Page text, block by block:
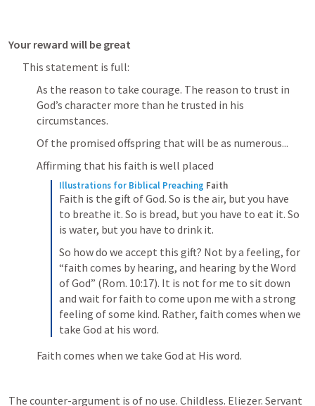
Your reward will be great
This statement is full:
As the reason to take courage. The reason to trust in
God’s character more than he trusted in his
circumstances.
Of the promised offspring that will be as numerous...
Affirming that his faith is well placed
Illustrations for Biblical Preaching Faith
Faith is the gift of God. So is the air, but you have
to breathe it. So is bread, but you have to eat it. So
is water, but you have to drink it.
So how do we accept this gift? Not by a feeling, for
“faith comes by hearing, and hearing by the Word
of God” (Rom. 10:17). It is not for me to sit down
and wait for faith to come upon me with a strong
feeling of some kind. Rather, faith comes when we
take God at his word.
Faith comes when we take God at His word.
The counter-argument is of no use. Childless. Eliezer. Servant